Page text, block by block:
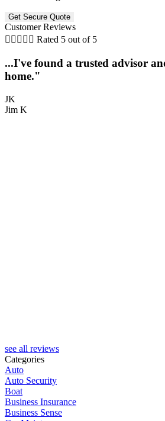
Customer Reviews
     Rated 5 out of 5
...I've found a trusted advisor
home."
JK
Jim K
see all reviews
Categories
Auto
Auto Security
Boat
Business Insurance
Business Sense